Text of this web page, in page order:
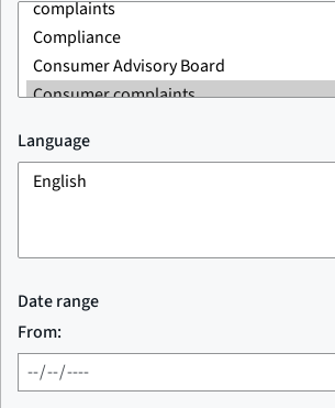
Language
Date range
From: